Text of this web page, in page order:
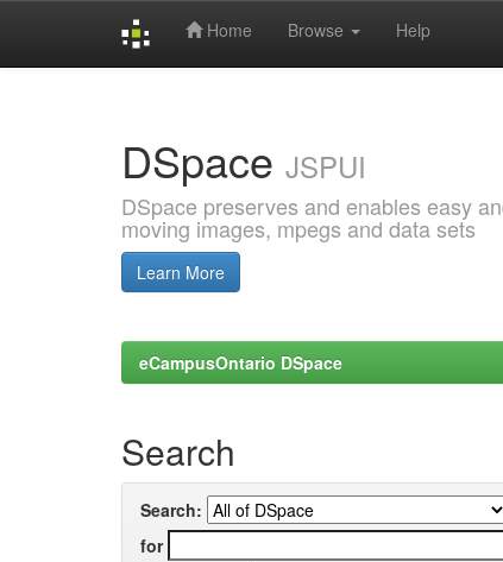
Home Browse Help
DSpace JSPUI
DSpace preserves and enables easy
moving images, mpegs and data sets
Learn More
eCampusOntario DSpace
Search
Search:
for